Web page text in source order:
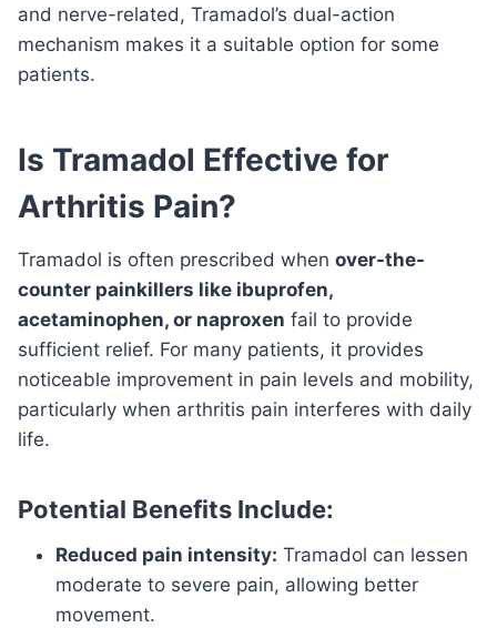
and nerve-related, Tramadol’s dual-action
mechanism makes it a suitable option for some
patients.
Is Tramadol Effective for
Arthritis Pain?
Tramadol is often prescribed when over-the-
counter painkillers like ibuprofen,
acetaminophen, or naproxen fail to provide
sufficient relief. For many patients, it provides
noticeable improvement in pain levels and mobility,
particularly when arthritis pain interferes with daily
life.
Potential Benefits Include:
Reduced pain intensity: Tramadol can lessen
moderate to severe pain, allowing better
movement.